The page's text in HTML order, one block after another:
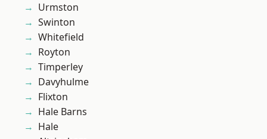
Urmston
Swinton
Whitefield
Royton
Timperley
Davyhulme
Flixton
Hale Barns
Hale